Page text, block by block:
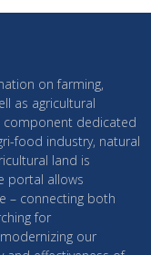
on farming,
as agricultural
component dedicated
food industry, natural
land is
portal allows
– connecting both
for
our